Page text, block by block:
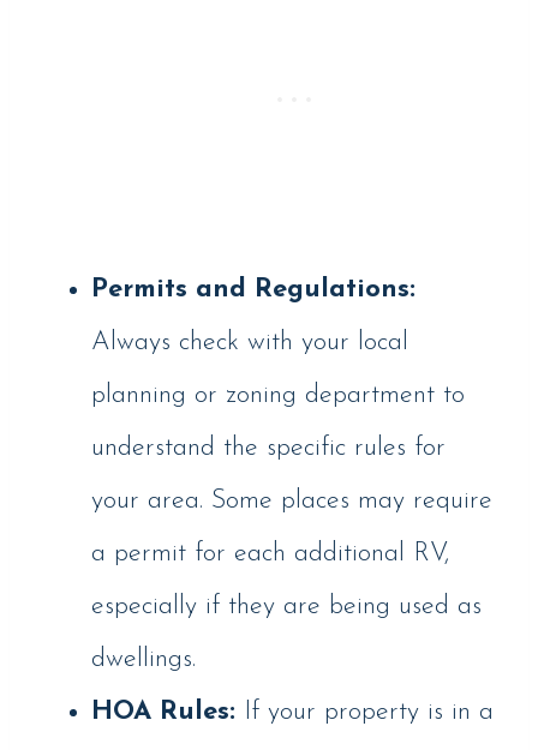
Permits and Regulations:
Always check with your local
planning or zoning department to
understand the specific rules for
your area. Some places may require
a permit for each additional RV,
especially if they are being used as
dwellings.
HOA Rules: If your property is in a